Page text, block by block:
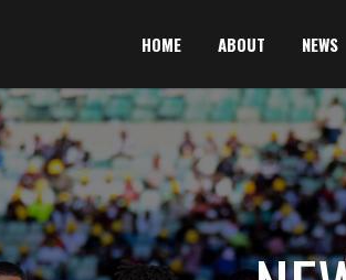
HOME ABOUT NEWS